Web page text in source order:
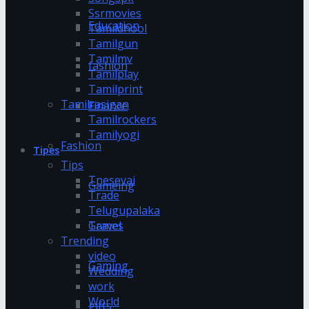
Education
fashion
Finance
Fashion
Gameing
Games
Gaming
gifts
Ssrmovies
Tamildhool
Tamilgun
Tamilmv
Tamilplay
Tamilprint
Tamilrasigan
Tamilrockers
Tamilyogi
Tipes
Tips
Tnesevai
Trade
Telugupalaka
Travel
Trending
video
Wedding
work
World